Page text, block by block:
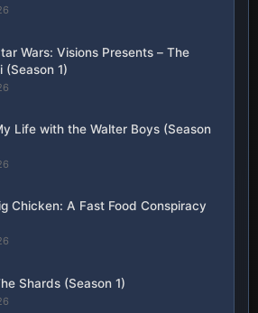
Wars: Visions Presents – The
(Season 1)
Life with the Walter Boys (Season
Chicken: A Fast Food Conspiracy
Shards (Season 1)